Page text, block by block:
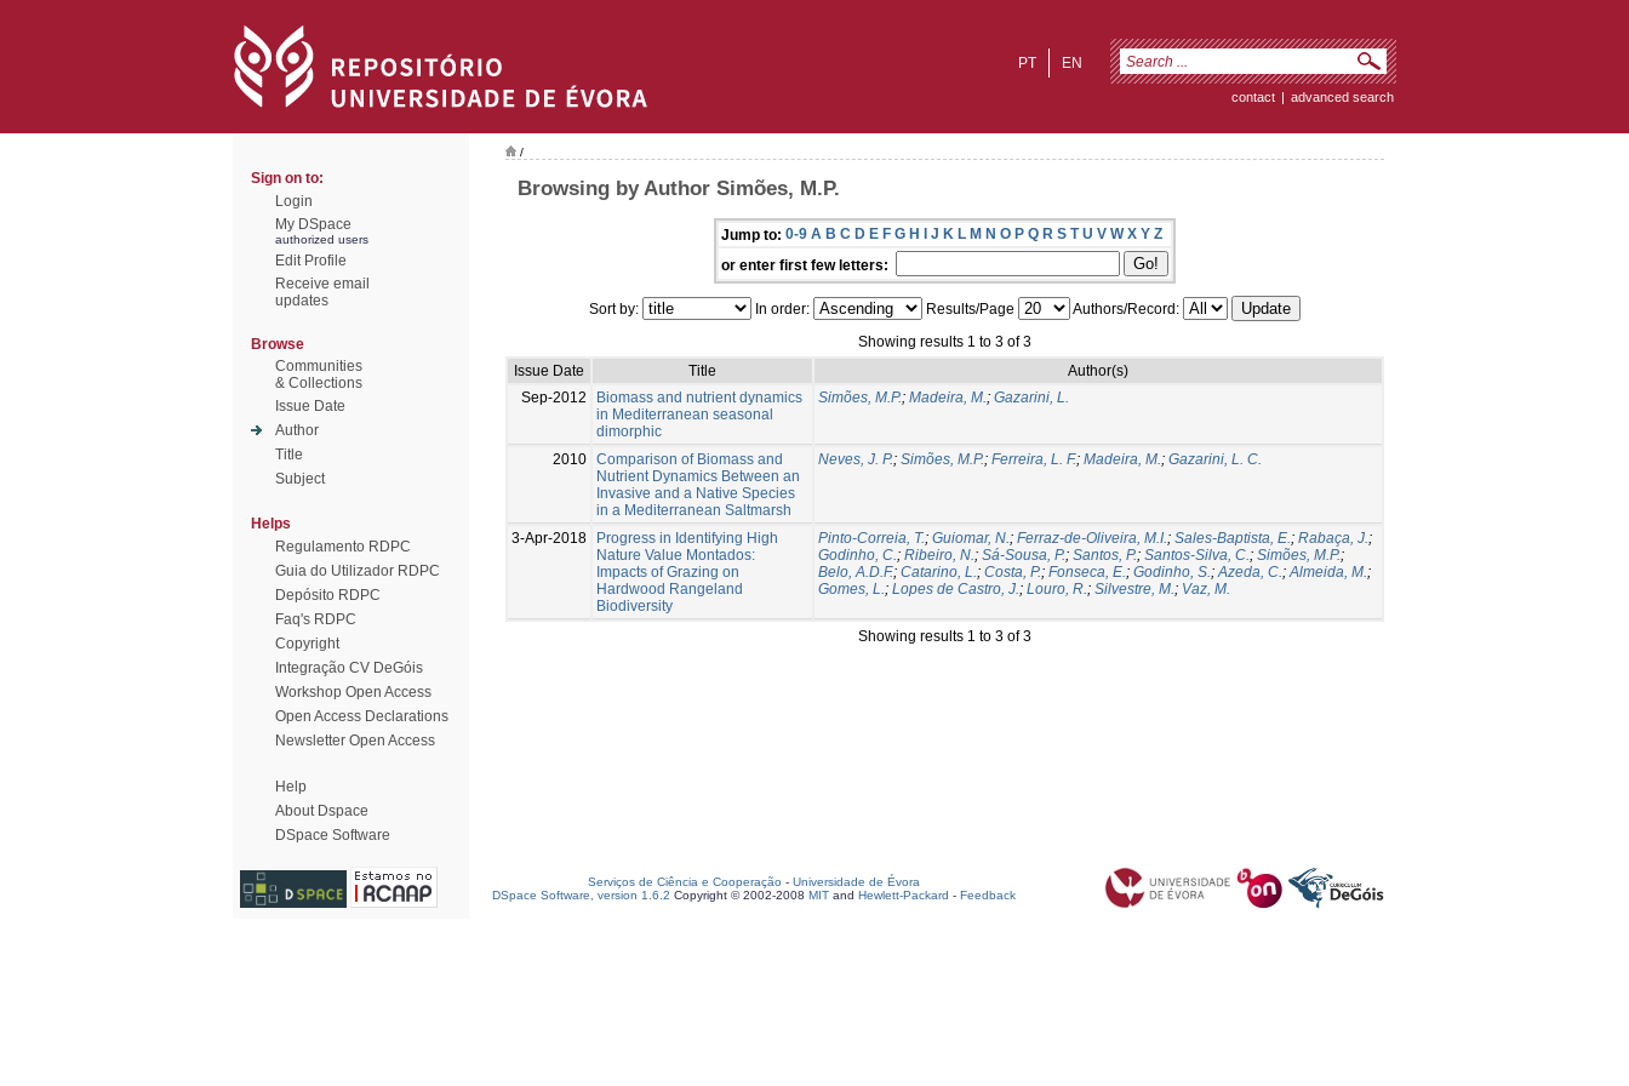
EN
PT
contact | advanced search
Sign on to:
Login
My DSpace
authorized users
Edit Profile
Receive email
updates
Browse
Communities
& Collections
Issue Date
Author
Title
Subject
Helps
Regulamento RDPC
Guia do Utilizador RDPC
Depósito RDPC
Faq's RDPC
Copyright
Integração CV DeGóis
Workshop Open Access
Open Access Declarations
Newsletter Open Access
Help
About Dspace
DSpace Software
/
Browsing by Author Simões, M.P.
Jump to: 0-9 A B C D E F G H I J K L M N O P Q R S T U V W X Y Z
or enter first few letters:
Sort by: In order: Results/Page
Authors/Record:
Showing results 1 to 3 of 3
Issue Date
Title
Author(s)
Sep-2012
Biomass and nutrient dynamics
in Mediterranean seasonal
dimorphic
Simões, M.P.; Madeira, M.; Gazarini, L.
2010 Comparison of Biomass and
Nutrient Dynamics Between an
Invasive and a Native Species
in a Mediterranean Saltmarsh
Neves, J. P.; Simões, M.P.; Ferreira, L. F.; Madeira, M.; Gazarini, L. C.
3-Apr-2018
Progress in Identifying High
Nature Value Montados:
Impacts of Grazing on
Hardwood Rangeland
Biodiversity
Pinto-Correia, T.; Guiomar, N.; Ferraz-de-Oliveira, M.I.; Sales-Baptista, E.; Rabaça, J.;
Godinho, C.; Ribeiro, N.; Sá-Sousa, P.; Santos, P.; Santos-Silva, C.; Simões, M.P.;
Belo, A.D.F.; Catarino, L.; Costa, P.; Fonseca, E.; Godinho, S.;Azeda, C.;Almeida, M.;
Gomes, L.; Lopes de Castro, J.; Louro, R.; Silvestre, M.; Vaz, M.
Showing results 1 to 3 of 3
Serviços de Ciência e Cooperação - Universidade de Évora
DSpace Software, version 1.6.2 Copyright © 2002-2008 MIT and Hewlett-Packard - Feedback